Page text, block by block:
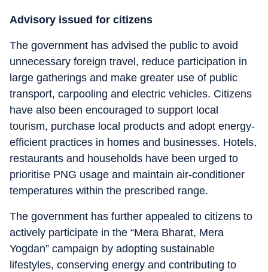
Advisory issued for citizens
The government has advised the public to avoid
unnecessary foreign travel, reduce participation in
large gatherings and make greater use of public
transport, carpooling and electric vehicles. Citizens
have also been encouraged to support local
tourism, purchase local products and adopt energy-
efficient practices in homes and businesses. Hotels,
restaurants and households have been urged to
prioritise PNG usage and maintain air-conditioner
temperatures within the prescribed range.
The government has further appealed to citizens to
actively participate in the “Mera Bharat, Mera
Yogdan” campaign by adopting sustainable
lifestyles, conserving energy and contributing to